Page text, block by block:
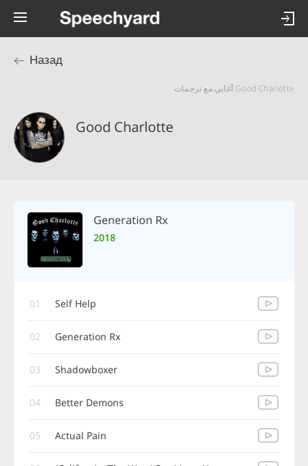
Назад
Good Charlotte أغاني مع ترجمات
Good Charlotte
Generation Rx
2018
01 Self Help
02 Generation Rx
03 Shadowboxer
04 Better Demons
05 Actual Pain